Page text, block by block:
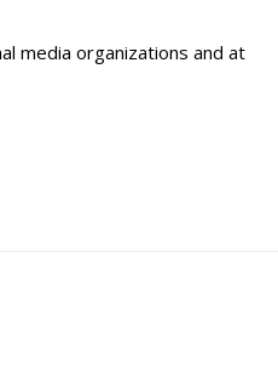
media organizations and at